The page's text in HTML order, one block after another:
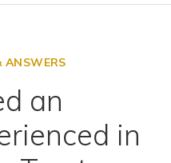
ANSWERS
an
in